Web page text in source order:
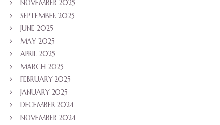
NOVEMBER 2025
SEPTEMBER 2025
JUNE 2025
MAY 2025
APRIL 2025
MARCH 2025
FEBRUARY 2025
JANUARY 2025
DECEMBER 2024
NOVEMBER 2024